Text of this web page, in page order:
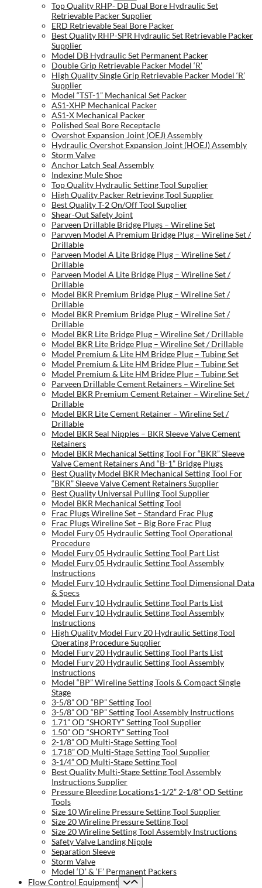
Top Quality RHP- DB Dual Bore Hydraulic Set
Retrievable Packer Supplier
ERD Retrievable Seal Bore Packer
Best Quality RHP-SPR Hydraulic Set Retrievable Packer
Supplier
Model DB Hydraulic Set Permanent Packer
Double Grip Retrievable Packer Model ‘R’
High Quality Single Grip Retrievable Packer Model ‘R’
Supplier
Model “TST-1” Mechanical Set Packer
AS1-XHP Mechanical Packer
AS1-X Mechanical Packer
Polished Seal Bore Receptacle
Overshot Expansion Joint (OEJ) Assembly
Hydraulic Overshot Expansion Joint (HOEJ) Assembly
Storm Valve
Anchor Latch Seal Assembly
Indexing Mule Shoe
Top Quality Hydraulic Setting Tool Supplier
High Quality Packer Retrieving Tool Supplier
Best Quality T-2 On/Off Tool Supplier
Shear-Out Safety Joint
Parveen Drillable Bridge Plugs – Wireline Set
Parvven Model A Premium Bridge Plug – Wireline Set /
Drillable
Parveen Model A Lite Bridge Plug – Wireline Set /
Drillable
Parveen Model A Lite Bridge Plug – Wireline Set /
Drillable
Model BKR Premium Bridge Plug – Wireline Set /
Drillable
Model BKR Premium Bridge Plug – Wireline Set /
Drillable
Model BKR Lite Bridge Plug – Wireline Set / Drillable
Model BKR Lite Bridge Plug – Wireline Set / Drillable
Model Premium & Lite HM Bridge Plug – Tubing Set
Model Premium & Lite HM Bridge Plug – Tubing Set
Model Premium & Lite HM Bridge Plug – Tubing Set
Parveen Drillable Cement Retainers – Wireline Set
Model BKR Premium Cement Retainer – Wireline Set /
Drillable
Model BKR Lite Cement Retainer – Wireline Set /
Drillable
Model BKR Seal Nipples – BKR Sleeve Valve Cement
Retainers
Model BKR Mechanical Setting Tool For “BKR” Sleeve
Valve Cement Retainers And “B-1” Bridge Plugs
Best Quality Model BKR Mechanical Setting Tool For
“BKR” Sleeve Valve Cement Retainers Supplier
Best Quality Universal Pulling Tool Supplier
Model BKR Mechanical Setting Tool
Frac Plugs Wireline Set – Standard Frac Plug
Frac Plugs Wireline Set – Big Bore Frac Plug
Model Fury 05 Hydraulic Setting Tool Operational
Procedure
Model Fury 05 Hydraulic Setting Tool Part List
Model Fury 05 Hydraulic Setting Tool Assembly
Instructions
Model Fury 10 Hydraulic Setting Tool Dimensional Data
& Specs
Model Fury 10 Hydraulic Setting Tool Parts List
Model Fury 10 Hydraulic Setting Tool Assembly
Instructions
High Quality Model Fury 20 Hydraulic Setting Tool
Operating Procedure Supplier
Model Fury 20 Hydraulic Setting Tool Parts List
Model Fury 20 Hydraulic Setting Tool Assembly
Instructions
Model “BP” Wireline Setting Tools & Compact Single
Stage
3-5/8” OD “BP” Setting Tool
3-5/8” OD “BP” Setting Tool Assembly Instructions
1.71” OD “SHORTY” Setting Tool Supplier
1.50” OD “SHORTY” Setting Tool
2-1/8” OD Multi-Stage Setting Tool
1.718” OD Multi-Stage Setting Tool Supplier
3-1/4” OD Multi-Stage Setting Tool
Best Quality Multi-Stage Setting Tool Assembly
Instructions Supplier
Pressure Bleeding Locations1-1/2” 2-1/8” OD Setting
Tools
Size 10 Wireline Pressure Setting Tool Supplier
Size 20 Wireline Pressure Setting Tool
Size 20 Wireline Setting Tool Assembly Instructions
Safety Valve Landing Nipple
Separation Sleeve
Storm Valve
Model ‘D’ & ‘F’ Permanent Packers
Flow Control Equipment